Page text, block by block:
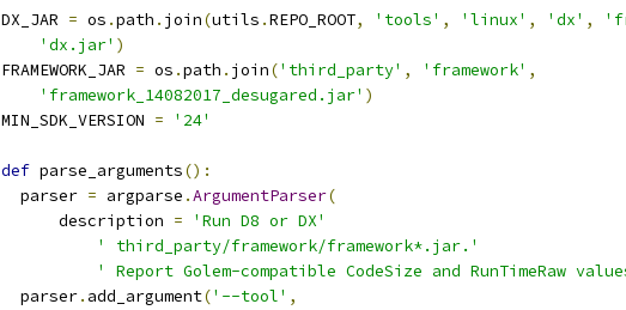
DX_JAR = os .path . join(utils .REPO_ROOT, 'tools' , 'linux' , 'dx' ,
'dx.jar' )
FRAMEWORK_JAR = os .path . join('third_party' , 'framework' ,
'framework_14082017_desugared.jar' )
MIN_SDK_VERSION = '24'
def parse_arguments():
  parser
= argparse .ArgumentParser(
      description
=
'Run D8 or DX'
' third_party/framework/framework*.jar.'
' Report Golem-compatible CodeSize and RunTimeRaw
  parser
. add_argument('--tool' ,